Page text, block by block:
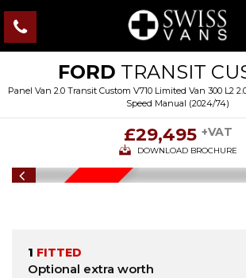
FORD TRANSIT
Panel Van 2.0 Transit Custom V710 Limited Van 300 L2
Speed Manual (2024/74)
£29,495 +VAT
DOWNLOAD BROCHURE
1 FITTED
Optional extra worth